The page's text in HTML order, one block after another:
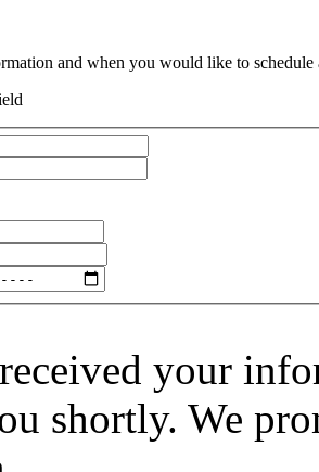
and when you would like to
your
shortly. We